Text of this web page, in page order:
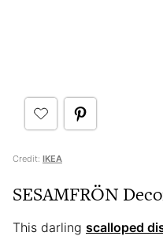
Credit: IKEA
SESAMFRÖN
This darling scalloped